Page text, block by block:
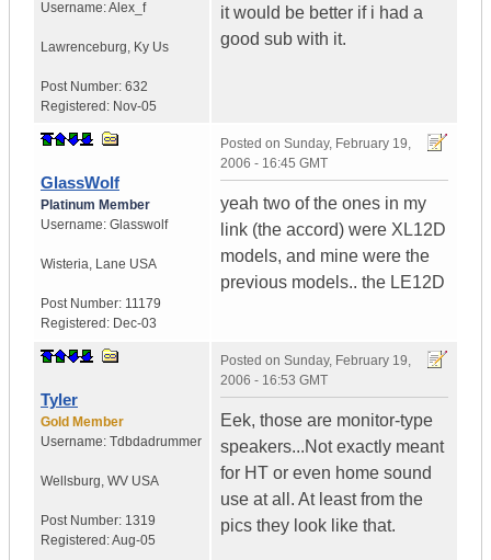
Username:Alex_f
Lawrenceburg, Ky Us
Post Number: 632
Registered: Nov-05
it would be better if i had a
good sub with it.
GlassWolf
Platinum Member
Username: Glasswolf
Wisteria, Lane USA
Post Number: 11179
Registered: Dec-03
Posted on Sunday, February 19,
2006 - 16:45 GMT
yeah two of the ones in my
link (the accord) were XL12D
models, and mine were the
previous models.. the LE12D
Tyler
Gold Member
Username: Tdbdadrummer
Wellsburg, WV USA
Post Number: 1319
Registered:Aug-05
Posted on Sunday, February 19,
2006 - 16:53 GMT
Eek, those are monitor-type
speakers...Not exactly meant
for HT or even home sound
use at all. At least from the
pics they look like that.